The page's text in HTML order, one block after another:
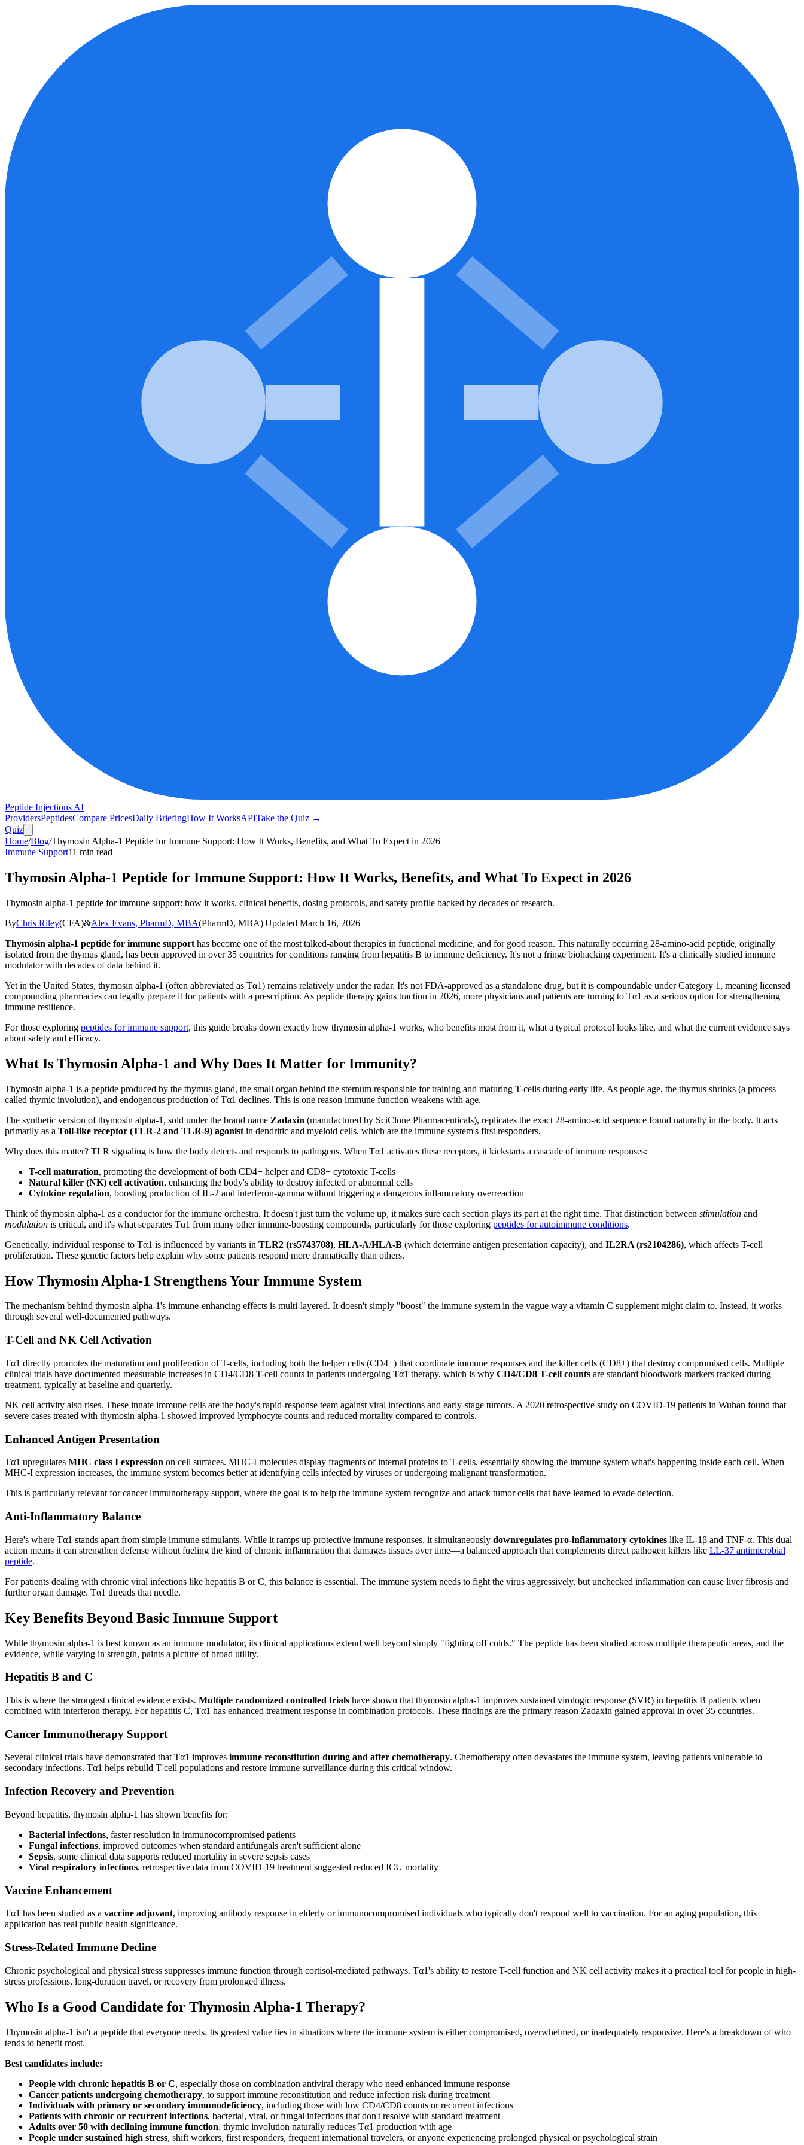
Peptide Injections AI
ProvidersPeptidesCompare PricesDaily BriefingHow It WorksAPITake the Quiz →
Quiz
Home/Blog/Thymosin Alpha-1 Peptide for Immune Support: How It Works, Benefits, and What To Expect in 2026
Immune Support11 min read
Thymosin Alpha-1 Peptide for Immune Support: How It Works, Benefits, and What To Expect in 2026
Thymosin alpha-1 peptide for immune support: how it works, clinical benefits, dosing protocols, and safety profile backed by decades of research.
ByChris Riley(CFA)&Alex Evans, PharmD, MBA(PharmD, MBA)|Updated March 16, 2026
Thymosin alpha-1 peptide for immune support has become one of the most talked-about therapies in functional medicine, and for good reason. This naturally occurring 28-amino-acid peptide, originally
isolated from the thymus gland, has been approved in over 35 countries for conditions ranging from hepatitis B to immune deficiency. It's not a fringe biohacking experiment. It's a clinically studied immune
modulator with decades of data behind it.
Yet in the United States, thymosin alpha-1 (often abbreviated as Tα1) remains relatively under the radar. It's not FDA-approved as a standalone drug, but it is compoundable under Category 1, meaning licensed
compounding pharmacies can legally prepare it for patients with a prescription. As peptide therapy gains traction in 2026, more physicians and patients are turning to Tα1 as a serious option for strengthening
immune resilience.
For those exploring peptides for immune support, this guide breaks down exactly how thymosin alpha-1 works, who benefits most from it, what a typical protocol looks like, and what the current evidence says
about safety and efficacy.
What Is Thymosin Alpha-1 and Why Does It Matter for Immunity?
Thymosin alpha-1 is a peptide produced by the thymus gland, the small organ behind the sternum responsible for training and maturing T-cells during early life. As people age, the thymus shrinks (a process
called thymic involution), and endogenous production of Tα1 declines. This is one reason immune function weakens with age.
The synthetic version of thymosin alpha-1, sold under the brand name Zadaxin (manufactured by SciClone Pharmaceuticals), replicates the exact 28-amino-acid sequence found naturally in the body. It acts
primarily as a Toll-like receptor (TLR-2 and TLR-9) agonist in dendritic and myeloid cells, which are the immune system's first responders.
Why does this matter? TLR signaling is how the body detects and responds to pathogens. When Tα1 activates these receptors, it kickstarts a cascade of immune responses:
T-cell maturation, promoting the development of both CD4+ helper and CD8+ cytotoxic T-cells
Natural killer (NK) cell activation, enhancing the body's ability to destroy infected or abnormal cells
Cytokine regulation, boosting production of IL-2 and interferon-gamma without triggering a dangerous inflammatory overreaction
Think of thymosin alpha-1 as a conductor for the immune orchestra. It doesn't just turn the volume up, it makes sure each section plays its part at the right time. That distinction between stimulation and
modulation is critical, and it's what separates Tα1 from many other immune-boosting compounds, particularly for those exploring peptides for autoimmune conditions.
Genetically, individual response to Tα1 is influenced by variants in TLR2 (rs5743708), HLA-A/HLA-B (which determine antigen presentation capacity), and IL2RA (rs2104286), which affects T-cell
proliferation. These genetic factors help explain why some patients respond more dramatically than others.
How Thymosin Alpha-1 Strengthens Your Immune System
The mechanism behind thymosin alpha-1's immune-enhancing effects is multi-layered. It doesn't simply "boost" the immune system in the vague way a vitamin C supplement might claim to. Instead, it works
through several well-documented pathways.
T-Cell and NK Cell Activation
Tα1 directly promotes the maturation and proliferation of T-cells, including both the helper cells (CD4+) that coordinate immune responses and the killer cells (CD8+) that destroy compromised cells. Multiple
clinical trials have documented measurable increases in CD4/CD8 T-cell counts in patients undergoing Tα1 therapy, which is why CD4/CD8 T-cell counts are standard bloodwork markers tracked during
treatment, typically at baseline and quarterly.
NK cell activity also rises. These innate immune cells are the body's rapid-response team against viral infections and early-stage tumors. A 2020 retrospective study on COVID-19 patients in Wuhan found that
severe cases treated with thymosin alpha-1 showed improved lymphocyte counts and reduced mortality compared to controls.
Enhanced Antigen Presentation
Tα1 upregulates MHC class I expression on cell surfaces. MHC-I molecules display fragments of internal proteins to T-cells, essentially showing the immune system what's happening inside each cell. When
MHC-I expression increases, the immune system becomes better at identifying cells infected by viruses or undergoing malignant transformation.
This is particularly relevant for cancer immunotherapy support, where the goal is to help the immune system recognize and attack tumor cells that have learned to evade detection.
Anti-Inflammatory Balance
Here's where Tα1 stands apart from simple immune stimulants. While it ramps up protective immune responses, it simultaneously downregulates pro-inflammatory cytokines like IL-1β and TNF-α. This dual
action means it can strengthen defense without fueling the kind of chronic inflammation that damages tissues over time—a balanced approach that complements direct pathogen killers like LL-37 antimicrobial
peptide.
For patients dealing with chronic viral infections like hepatitis B or C, this balance is essential. The immune system needs to fight the virus aggressively, but unchecked inflammation can cause liver fibrosis and
further organ damage. Tα1 threads that needle.
Key Benefits Beyond Basic Immune Support
While thymosin alpha-1 is best known as an immune modulator, its clinical applications extend well beyond simply "fighting off colds." The peptide has been studied across multiple therapeutic areas, and the
evidence, while varying in strength, paints a picture of broad utility.
Hepatitis B and C
This is where the strongest clinical evidence exists. Multiple randomized controlled trials have shown that thymosin alpha-1 improves sustained virologic response (SVR) in hepatitis B patients when
combined with interferon therapy. For hepatitis C, Tα1 has enhanced treatment response in combination protocols. These findings are the primary reason Zadaxin gained approval in over 35 countries.
Cancer Immunotherapy Support
Several clinical trials have demonstrated that Tα1 improves immune reconstitution during and after chemotherapy. Chemotherapy often devastates the immune system, leaving patients vulnerable to
secondary infections. Tα1 helps rebuild T-cell populations and restore immune surveillance during this critical window.
Infection Recovery and Prevention
Beyond hepatitis, thymosin alpha-1 has shown benefits for:
Bacterial infections, faster resolution in immunocompromised patients
Fungal infections, improved outcomes when standard antifungals aren't sufficient alone
Sepsis, some clinical data supports reduced mortality in severe sepsis cases
Viral respiratory infections, retrospective data from COVID-19 treatment suggested reduced ICU mortality
Vaccine Enhancement
Tα1 has been studied as a vaccine adjuvant, improving antibody response in elderly or immunocompromised individuals who typically don't respond well to vaccination. For an aging population, this
application has real public health significance.
Stress-Related Immune Decline
Chronic psychological and physical stress suppresses immune function through cortisol-mediated pathways. Tα1's ability to restore T-cell function and NK cell activity makes it a practical tool for people in high-
stress professions, long-duration travel, or recovery from prolonged illness.
Who Is a Good Candidate for Thymosin Alpha-1 Therapy?
Thymosin alpha-1 isn't a peptide that everyone needs. Its greatest value lies in situations where the immune system is either compromised, overwhelmed, or inadequately responsive. Here's a breakdown of who
tends to benefit most.
Best candidates include:
People with chronic hepatitis B or C, especially those on combination antiviral therapy who need enhanced immune response
Cancer patients undergoing chemotherapy, to support immune reconstitution and reduce infection risk during treatment
Individuals with primary or secondary immunodeficiency, including those with low CD4/CD8 counts or recurrent infections
Patients with chronic or recurrent infections, bacterial, viral, or fungal infections that don't resolve with standard treatment
Adults over 50 with declining immune function, thymic involution naturally reduces Tα1 production with age
People under sustained high stress, shift workers, first responders, frequent international travelers, or anyone experiencing prolonged physical or psychological strain